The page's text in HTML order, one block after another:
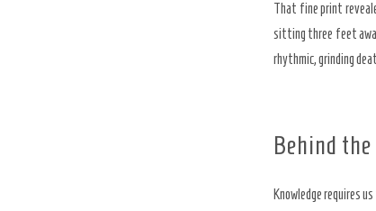
That fine print
sitting three feet
rhythmic, grinding
Behind
Knowledge requires